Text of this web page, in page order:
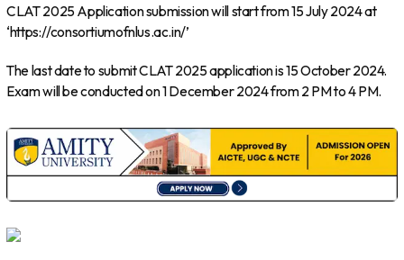
CLAT 2025 Application submission will start from 15 July 2024 at
‘https://consortiumofnlus.ac.in/’
The last date to submit CLAT 2025 application is 15 October 2024.
Exam will be conducted on 1 December 2024 from 2 PM to 4 PM.